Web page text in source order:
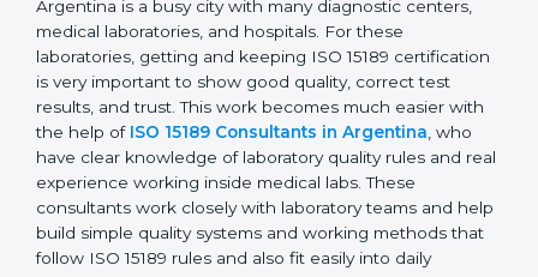
ISO 15189 Consultants in
Argentina
Argentina is a busy city with many diagnostic centers,
medical laboratories, and hospitals. For these
laboratories, getting and keeping ISO 15189
certification is very important to show good quality,
correct test results, and trust. This work becomes
much easier with the help ofISO 15189 Consultants in